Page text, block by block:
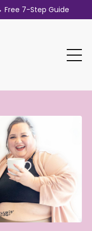
Free 7-Step Guide